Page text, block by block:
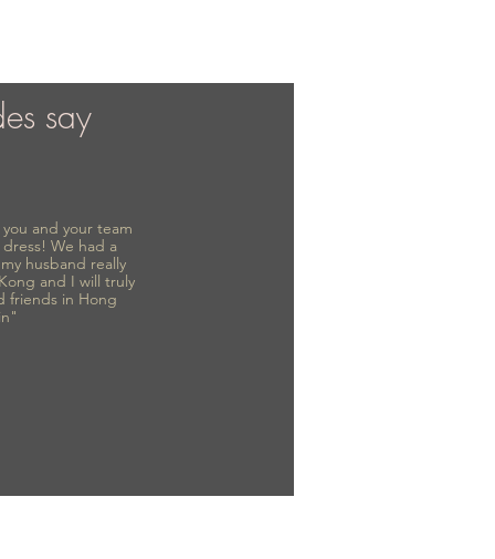
say
and your team
We had a
husband really
and I will truly
friends in Hong